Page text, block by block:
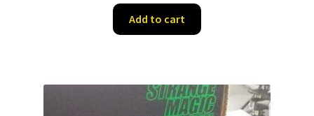
Add to cart